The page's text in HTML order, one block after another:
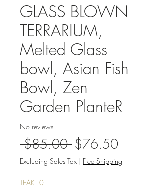
GLASS BLOWN
TERRARIUM,
Melted Glass
bowl, Asian Fish
Bowl, Zen
Garden PlanteR
No reviews
$85.00 Regular
Price
$76.50Sale
Price
Excluding Sales Tax | Free Shipping
TEAK10